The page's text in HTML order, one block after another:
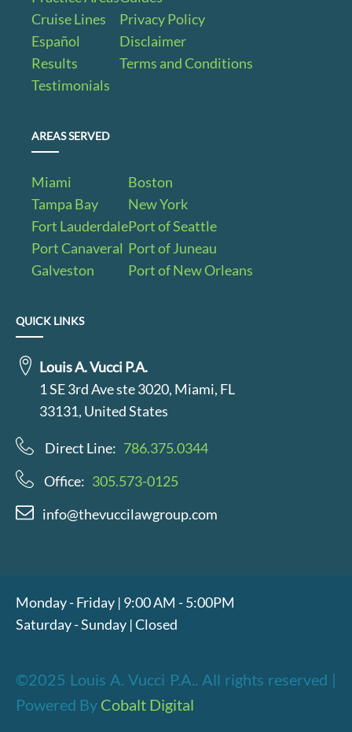
Cruise Lines
Español
Results
Testimonials
Privacy Policy
Disclaimer
Terms and Conditions
AREAS SERVED
Miami
Tampa Bay
Fort Lauderdale
Port Canaveral
Galveston
Boston
New York
Port of Seattle
Port of Juneau
Port of New Orleans
QUICK LINKS
Louis A. Vucci P.A.
1 SE 3rd Ave ste 3020, Miami, FL
33131, United States
Direct Line: 786.375.0344
Office: 305.573-0125
info@thevuccilawgroup.com
Monday - Friday | 9:00 AM - 5:00PM
Saturday - Sunday | Closed
©2025 Louis A. Vucci P.A.. All rights reserved |
Powered By Cobalt Digital